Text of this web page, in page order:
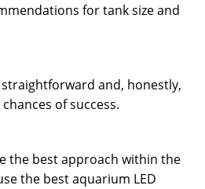
for tank size and
and, honestly,
of success.
the best approach within the
the best aquarium LED